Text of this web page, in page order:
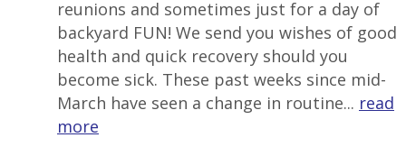
reunions and sometimes just for a day of
backyard FUN! We send you wishes of good
health and quick recovery should you
become sick. These past weeks since mid-
March have seen a change in routine... read
more